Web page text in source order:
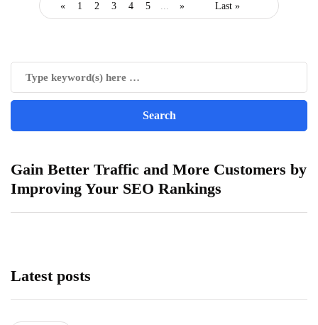
« 1 2 3 4 5 ... » Last »
Gain Better Traffic and More Customers by
Improving Your SEO Rankings
Latest posts